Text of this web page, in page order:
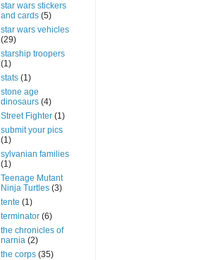
star wars stickers
and cards (5)
star wars vehicles
(29)
starship troopers
(1)
stats (1)
stone age
dinosaurs (4)
Street Fighter (1)
submit your pics
(1)
sylvanian families
(1)
Teenage Mutant
Ninja Turtles (3)
tente (1)
terminator (6)
the chronicles of
narnia (2)
the corps (35)